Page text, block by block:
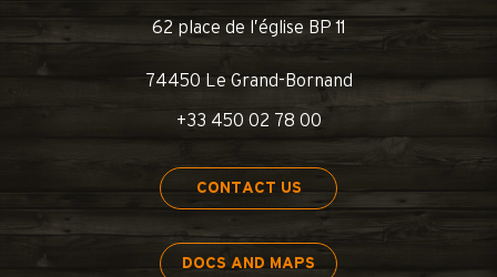
62 place de l’église BP 11
74450 Le Grand-Bornand
+33 450 02 78 00
CONTACT US
DOCS AND MAPS